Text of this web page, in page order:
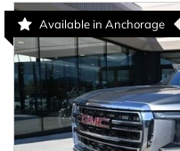
Available in Anchorage